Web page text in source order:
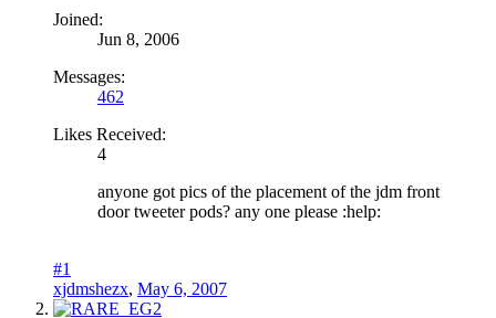
Joined:
Jun 8, 2006
Messages:
462
Likes Received:
4
anyone got pics of the placement of the jdm front
door tweeter pods? any one please :help:
#1
xjdmshezx, May 6, 2007